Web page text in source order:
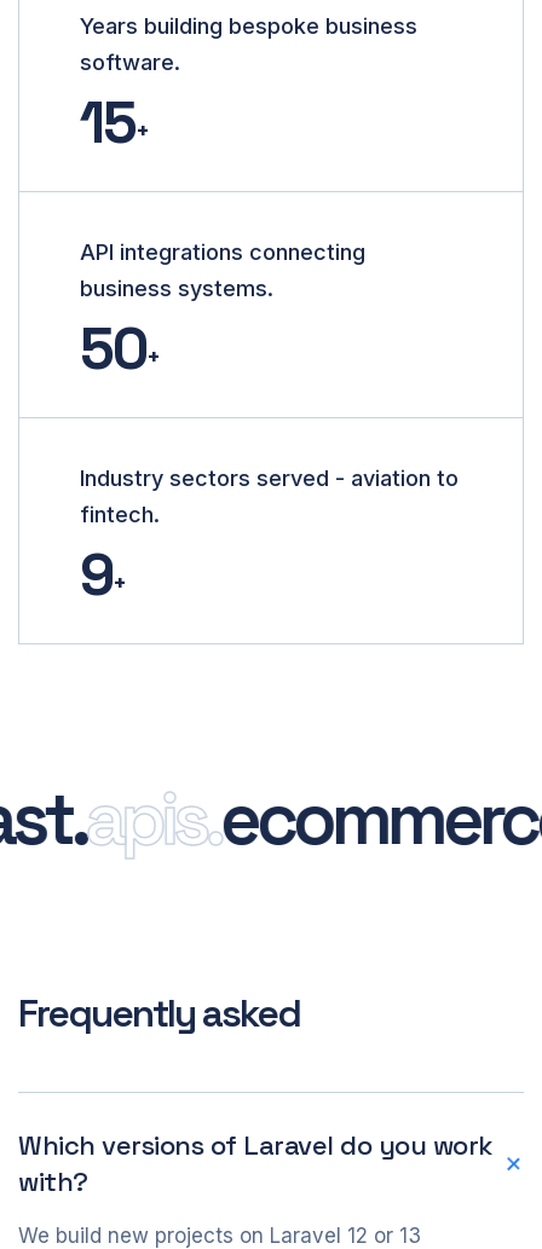
Years building bespoke business
software.
15+
API integrations connecting
business systems.
50+
Industry sectors served - aviation to
fintech.
9+
apis.ecommerce.
Frequently asked
Which versions of Laravel do you work
with?
We build new projects on Laravel 12 or 13